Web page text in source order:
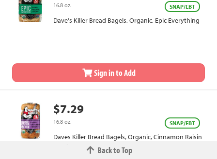
16.8 oz. SNAP/EBT
Dave's Killer Bread Bagels, Organic, Epic Everything
Sign in to Add
$7.29
16.8 oz. SNAP/EBT
Daves Killer Bread Bagels, Organic, Cinnamon Raisin
Remix
Back to Top